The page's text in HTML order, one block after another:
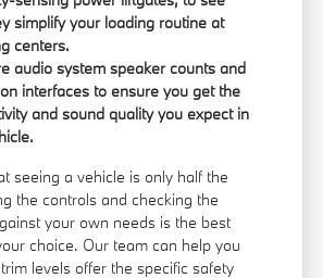
simplify your loading routine at
centers.
audio system speaker counts and
interfaces to ensure you get the
and sound quality you expect in
seeing a vehicle is only half the
the controls and checking the
your own needs is the best
choice. Our team can help you
levels offer the specific safety